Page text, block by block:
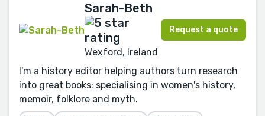
Sarah-Beth
Wexford, Ireland
Request a quote
I'm a history editor helping authors turn research
into great books: specialising in women's history,
memoir, folklore and myth.